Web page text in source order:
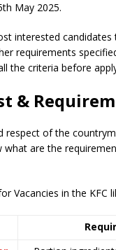
May 2025.
interested
requirements
the criteria before
&
respect of the
what are the
Vacancies in the KFC